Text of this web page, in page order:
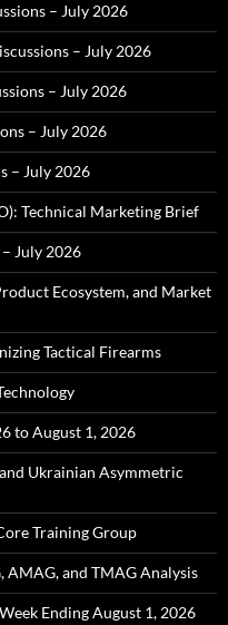
– July 2026
– July 2026
– July 2026
– July 2026
– July 2026
Technical Marketing Brief
July 2026
Ecosystem, and Market
Tactical Firearms
to August 1, 2026
Ukrainian Asymmetric
Training Group
AMAG, and TMAG Analysis
Ending August 1, 2026